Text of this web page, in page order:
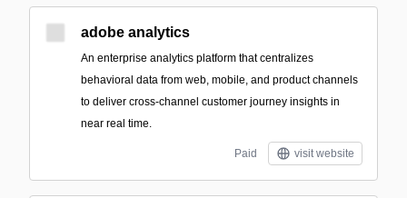
adobe analytics
An enterprise analytics platform that centralizes
behavioral data from web, mobile, and product channels
to deliver cross-channel customer journey insights in
near real time.
Paid visit website